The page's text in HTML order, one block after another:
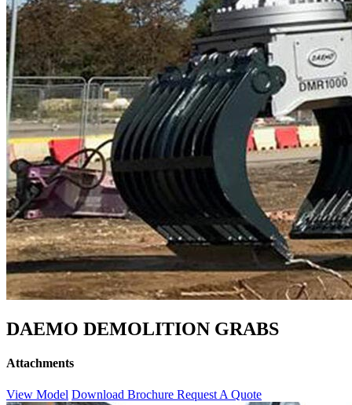
DAEMO DEMOLITION GRABS
Attachments
View Model Download Brochure Request A Quote